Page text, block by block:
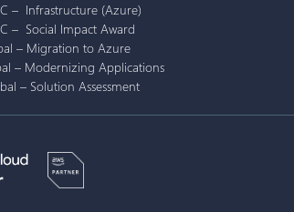
– Infrastructure (Azure)
– Social Impact Award
– Migration to Azure
– Modernizing Applications
– Solution Assessment